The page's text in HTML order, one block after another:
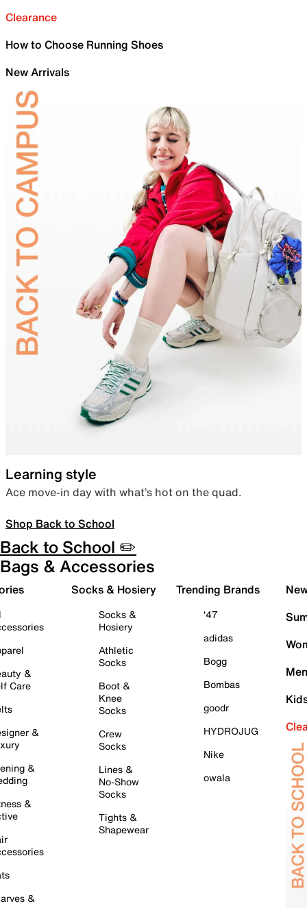
Clearance
How to Choose Running Shoes
New Arrivals
Learning style
Ace move-in day with what’s hot on the quad.
Shop Back to School
Back to School ✏️
Bags & Accessories
&
Care
&
&
&
&
Socks & Hosiery
Socks &
Hosiery
Athletic
Socks
Boot &
Knee
Socks
Crew
Socks
Lines &
No-Show
Socks
Tights &
Shapewear
Trending Brands
'47
adidas
Bogg
Bombas
goodr
HYDROJUG
Nike
owala